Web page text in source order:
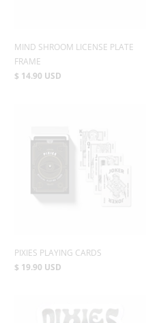
MIND SHROOM LICENSE PLATE
FRAME
$ 14.90 USD
PIXIES PLAYING CARDS
$ 19.90 USD